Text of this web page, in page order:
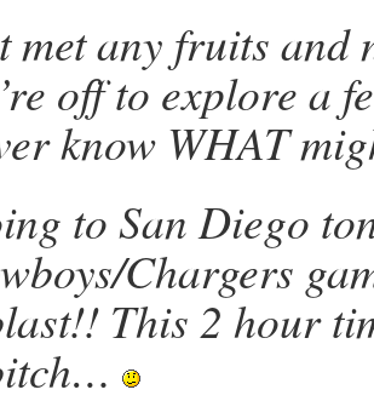
met any fruits and
off to explore a
know WHAT
to San Diego
Chargers
This 2 hour